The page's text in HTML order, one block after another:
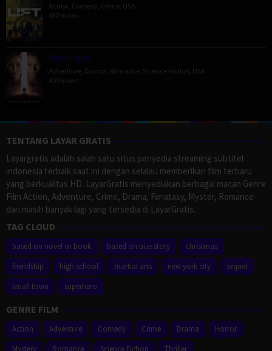
Action Comedy Crime USA
432 Views
Passengers
Adventure Drama Romance Science Fiction USA
409 Views
TENTANG LAYAR GRATIS
Layargratis adalah salah satu situs penyedia streaming subtitel
indonesia terbaik saat ini dengan selalau memberikan film terbaru
yang berkualitas HD. LayarGratis menyediakan berbagai macan Genre
Film Action, Adventure, Crime, Drama, Fanatasy, Myster, Romance
dan masih banyak lagi yang tersedia di LayarGratis.
TAG CLOUD
based on novel or book based on true story
christmas
friendship
high school martial arts new york city
sequel
small town
superhero
GENRE FILM
Action Adventure Comedy Crime Drama
Horror
Mystery
Romance Science Fiction Thriller